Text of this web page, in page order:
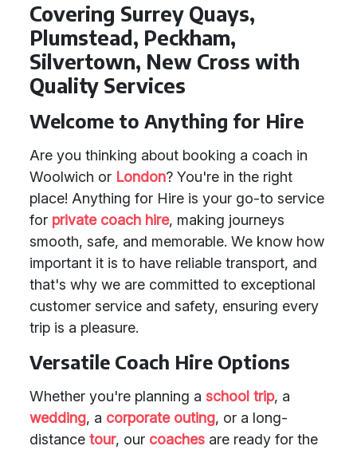
Covering Surrey Quays,
Plumstead, Peckham,
Silvertown, New Cross with
Quality Services
Welcome to Anything for Hire
Are you thinking about booking a coach in
Woolwich or London? You're in the right
place! Anything for Hire is your go-to service
for private coach hire, making journeys
smooth, safe, and memorable. We know how
important it is to have reliable transport, and
that's why we are committed to exceptional
customer service and safety, ensuring every
trip is a pleasure.
Versatile Coach Hire Options
Whether you're planning a school trip, a
wedding, a corporate outing, or a long-
distance tour, our coaches are ready for the